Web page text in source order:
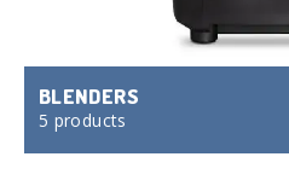
BLENDERS
5 products